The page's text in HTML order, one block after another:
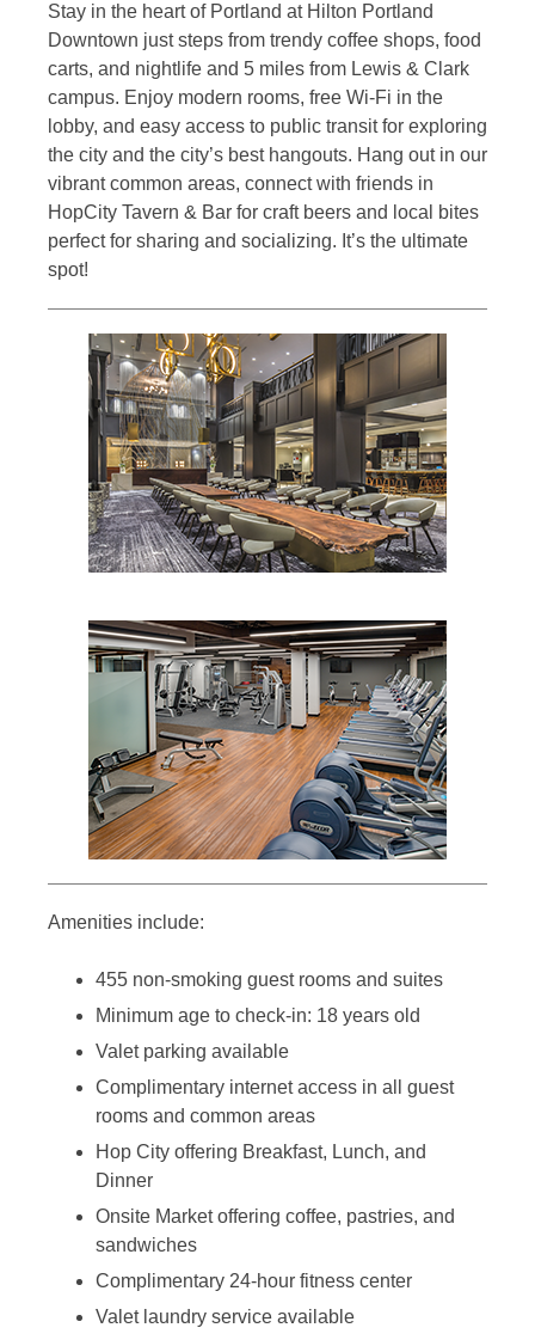
Stay in the heart of Portland at Hilton Portland
Downtown just steps from trendy coffee shops, food
carts, and nightlife and 5 miles from Lewis & Clark
campus. Enjoy modern rooms, free Wi-Fi in the
lobby, and easy access to public transit for exploring
the city and the city’s best hangouts. Hang out in our
vibrant common areas, connect with friends in
HopCity Tavern & Bar for craft beers and local bites
perfect for sharing and socializing. It’s the ultimate
spot!
Amenities include:
455 non-smoking guest rooms and suites
Minimum age to check-in: 18 years old
Valet parking available
Complimentary internet access in all guest
rooms and common areas
Hop City offering Breakfast, Lunch, and
Dinner
Onsite Market offering coffee, pastries, and
sandwiches
Complimentary 24-hour fitness center
Valet laundry service available